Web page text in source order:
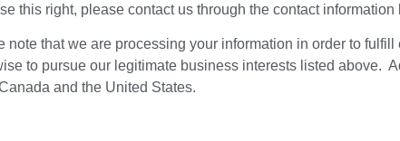
this right, please contact us through the contact information
that we are processing your information in order to
to pursue our legitimate business interests listed above.
and the United States.